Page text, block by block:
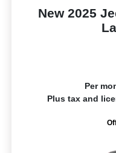
New 2025
Per
Plus tax and